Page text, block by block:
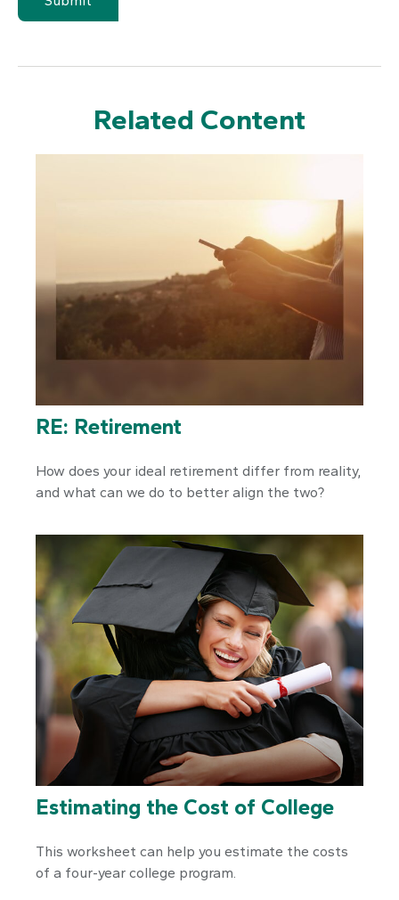
Related Content
RE: Retirement
How does your ideal retirement differ from reality,
and what can we do to better align the two?
Estimating the Cost of College
This worksheet can help you estimate the costs
of a four-year college program.